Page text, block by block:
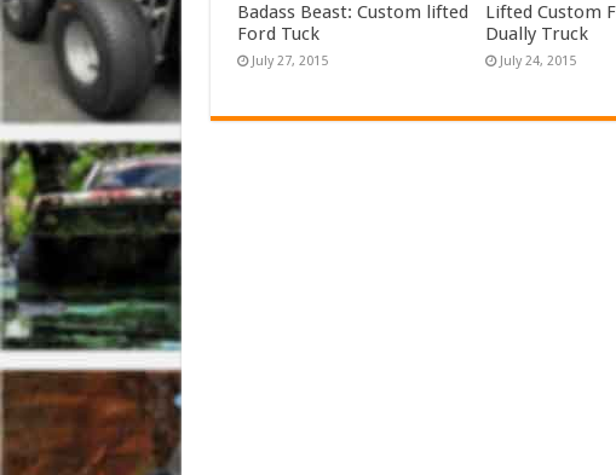
Badass Beast: Custom lifted
Ford Tuck
July 27, 2015
Lifted Custom
Dually Truck
July 24, 2015